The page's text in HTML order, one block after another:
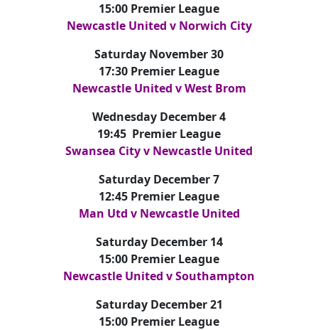
15:00 Premier League
Newcastle United v Norwich City
Saturday November 30
17:30 Premier League
Newcastle United v West Brom
Wednesday December 4
19:45 Premier League
Swansea City v Newcastle United
Saturday December 7
12:45 Premier League
Man Utd v Newcastle United
Saturday December 14
15:00 Premier League
Newcastle United v Southampton
Saturday December 21
15:00 Premier League